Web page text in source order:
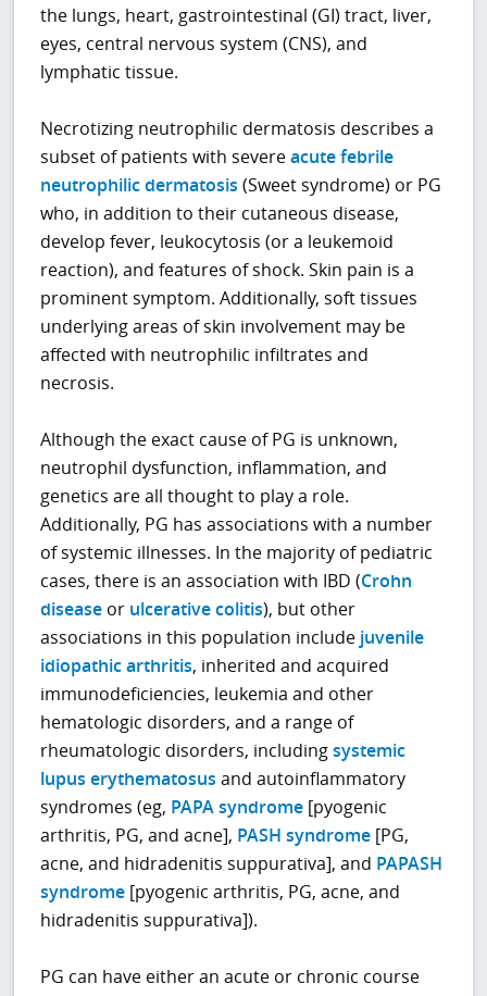
the lungs, heart, gastrointestinal (GI) tract, liver,
eyes, central nervous system (CNS), and
lymphatic tissue.
Necrotizing neutrophilic dermatosis describes a
subset of patients with severeacute febrile
neutrophilic dermatosis (Sweet syndrome) or PG
who, in addition to their cutaneous disease,
develop fever, leukocytosis (or a leukemoid
reaction), and features of shock. Skin pain is a
prominent symptom. Additionally, soft tissues
underlying areas of skin involvement may be
affected with neutrophilic infiltrates and
necrosis.
Although the exact cause of PG is unknown,
neutrophil dysfunction, inflammation, and
genetics are all thought to play a role.
Additionally, PG has associations with a number
of systemic illnesses. In the majority of pediatric
cases, there is an association with IBD (Crohn
disease or ulcerative colitis), but other
associations in this population include juvenile
idiopathic arthritis, inherited and acquired
immunodeficiencies, leukemia and other
hematologic disorders, and a range of
rheumatologic disorders, includingsystemic
lupus erythematosus and autoinflammatory
syndromes (eg, PAPA syndrome [pyogenic
arthritis, PG, and acne], PASH syndrome [PG,
acne, and hidradenitis suppurativa], and PAPASH
syndrome [pyogenic arthritis, PG, acne, and
hidradenitis suppurativa]).
PG can have either an acute or chronic course